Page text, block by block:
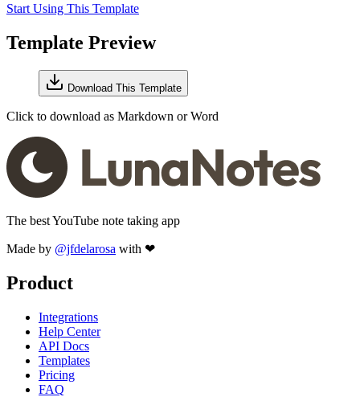
Start Using This Template
Template Preview
Download This Template
Click to download as Markdown or Word
The best YouTube note taking app
Made by @jfdelarosa with ❤
Product
Integrations
Help Center
API Docs
Templates
Pricing
FAQ